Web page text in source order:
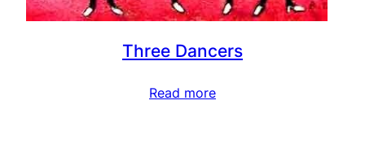
Three Dancers
Read more